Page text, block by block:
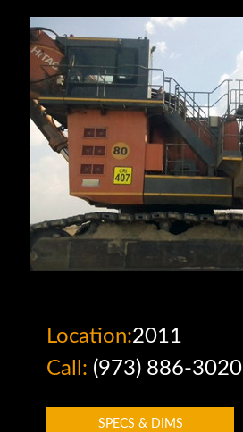
Location:2011
Call: (973) 886-3020
SPECS & DIMS